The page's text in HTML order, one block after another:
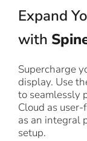
Expand
with
Supercharge
display. Use
to seamlessly
Cloud as
as an integral
setup.